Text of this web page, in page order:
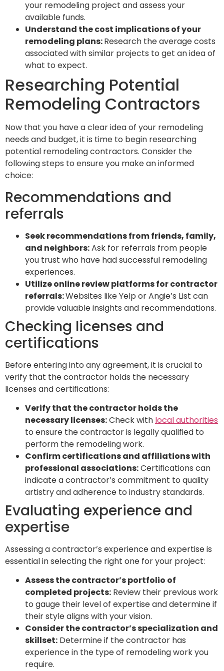
your remodeling project and assess your
available funds.
Understand the cost implications of your
remodeling plans:Research the average costs
associated with similar projects to get an idea of
what to expect.
Researching Potential
Remodeling Contractors
Now that you have a clear idea of your remodeling
needs and budget, it is time to begin researching
potential remodeling contractors. Consider the
following steps to ensure you make an informed
choice:
Recommendations and
referrals
Seek recommendations from friends, family,
and neighbors:Ask for referrals from people
you trust who have had successful remodeling
experiences.
Utilize online review platforms for contractor
referrals:Websites like Yelp or Angie’s List can
provide valuable insights and recommendations.
Checking licenses and
certifications
Before entering into any agreement, it is crucial to
verify that the contractor holds the necessary
licenses and certifications:
Verify that the contractor holds the
necessary licenses:Check with local authorities
to ensure the contractor is legally qualified to
perform the remodeling work.
Confirm certifications and affiliations with
professional associations:Certifications can
indicate a contractor’s commitment to quality
artistry and adherence to industry standards.
Evaluating experience and
expertise
Assessing a contractor’s experience and expertise is
essential in selecting the right one for your project:
Assess the contractor’s portfolio of
completed projects: Review their previous work
to gauge their level of expertise and determine if
their style aligns with your vision.
Consider the contractor’s specialization and
skillset: Determine if the contractor has
experience in the type of remodeling work you
require.